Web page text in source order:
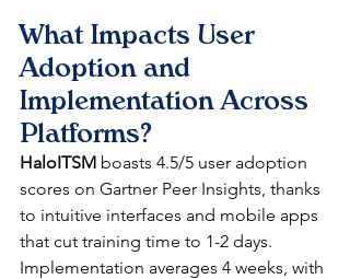
What Impacts User
Adoption and
Implementation Across
Platforms?
HaloITSM boasts 4.5/5 user adoption
scores on Gartner Peer Insights, thanks
to intuitive interfaces and mobile apps
that cut training time to 1-2 days.
Implementation averages 4 weeks, with